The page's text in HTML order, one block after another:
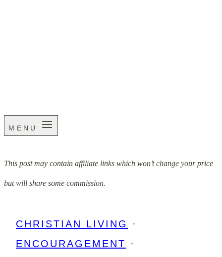
MENU
This post may contain affiliate links which won’t change your price
but will share some commission.
CHRISTIAN LIVING
·
ENCOURAGEMENT
·